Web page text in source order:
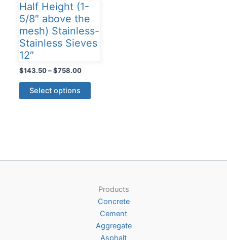
Half Height (1-
5/8″ above the
mesh) Stainless-
Stainless Sieves
12″
$143.50 – $758.00Price
Select options
This
product
chosen
on
the
product
Products
Concrete
Cement
Aggregate
Asphalt